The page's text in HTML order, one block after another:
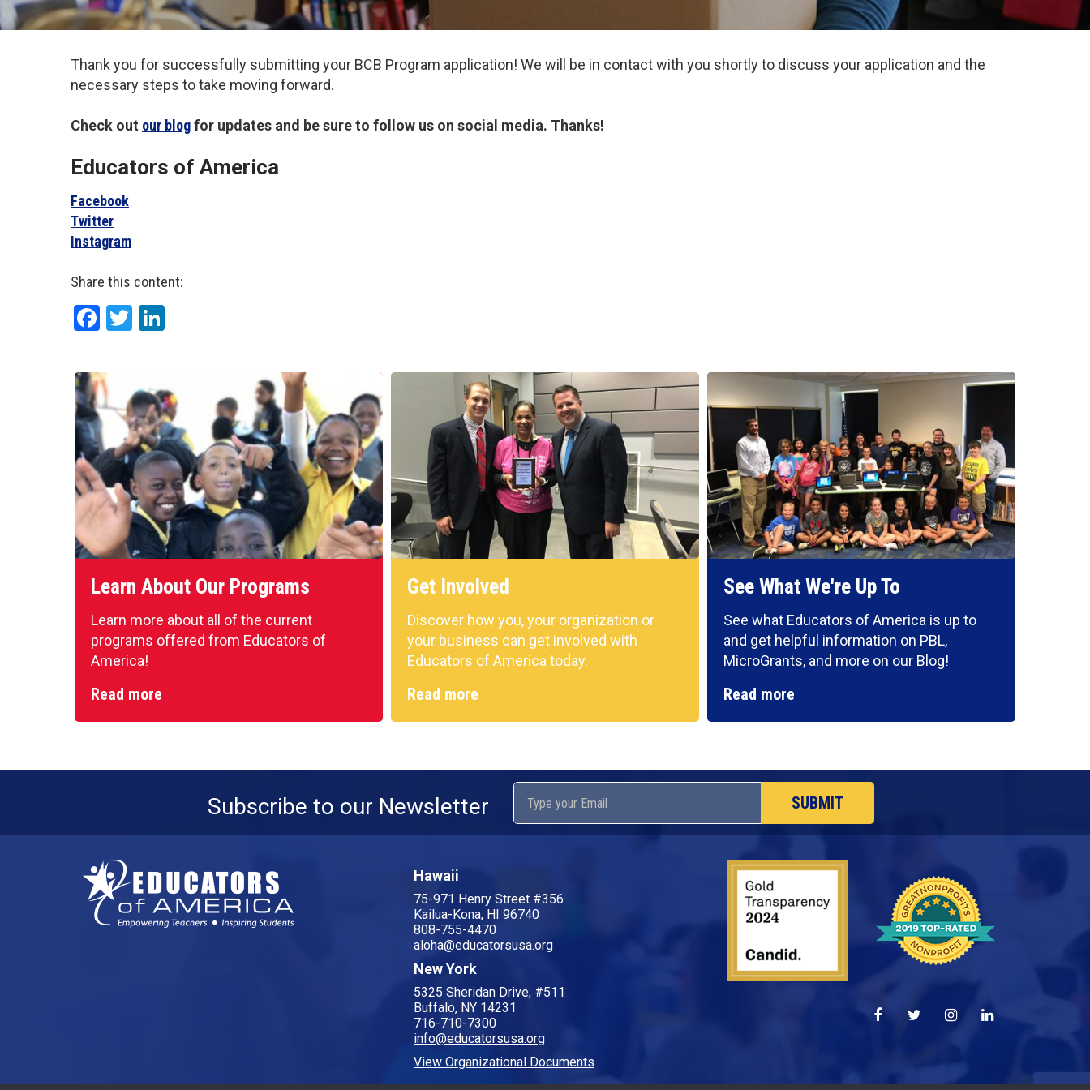
Thank you for successfully submitting your BCB Program application! We will be in contact with you shortly to discuss your application and the
necessary steps to take moving forward.
Check out our blogfor updates and be sure to follow us on social media. Thanks!
Educators of America
Facebook
Twitter
Instagram
Share this content:
Facebook
Twitter
Learn About Our Programs
Learn more about all of the current
programs offered from Educators of
America!
Read more
Get Involved
Discover how you, your organization or
your business can get involved with
Educators of America today.
Read more
See What We're Up To
See what Educators of America is up to
and get helpful information on PBL,
MicroGrants, and more on our Blog!
Read more
Subscribe to our Newsletter SUBMIT
Hawaii
75-971 Henry Street #356
Kailua-Kona, HI 96740
808-755-4470
aloha@educatorsusa.org
New York
5325 Sheridan Drive, #511
Buffalo, NY 14231
716-710-7300
info@educatorsusa.org
View Organizational Documents